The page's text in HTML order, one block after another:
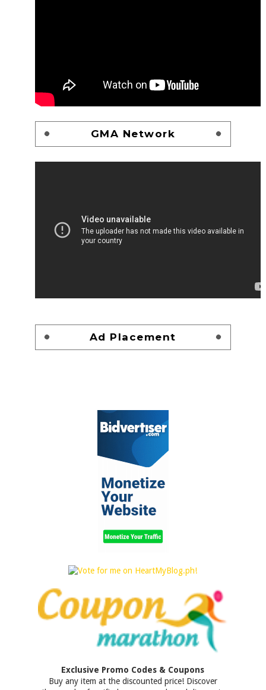
GMA Network
Ad Placement
Exclusive Promo Codes & Coupons
Buy any item at the discounted price! Discover